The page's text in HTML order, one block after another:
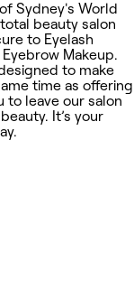
Sydney's World
beauty salon
to Eyelash
Makeup.
to make
time as offering
to leave our salon
It’s your